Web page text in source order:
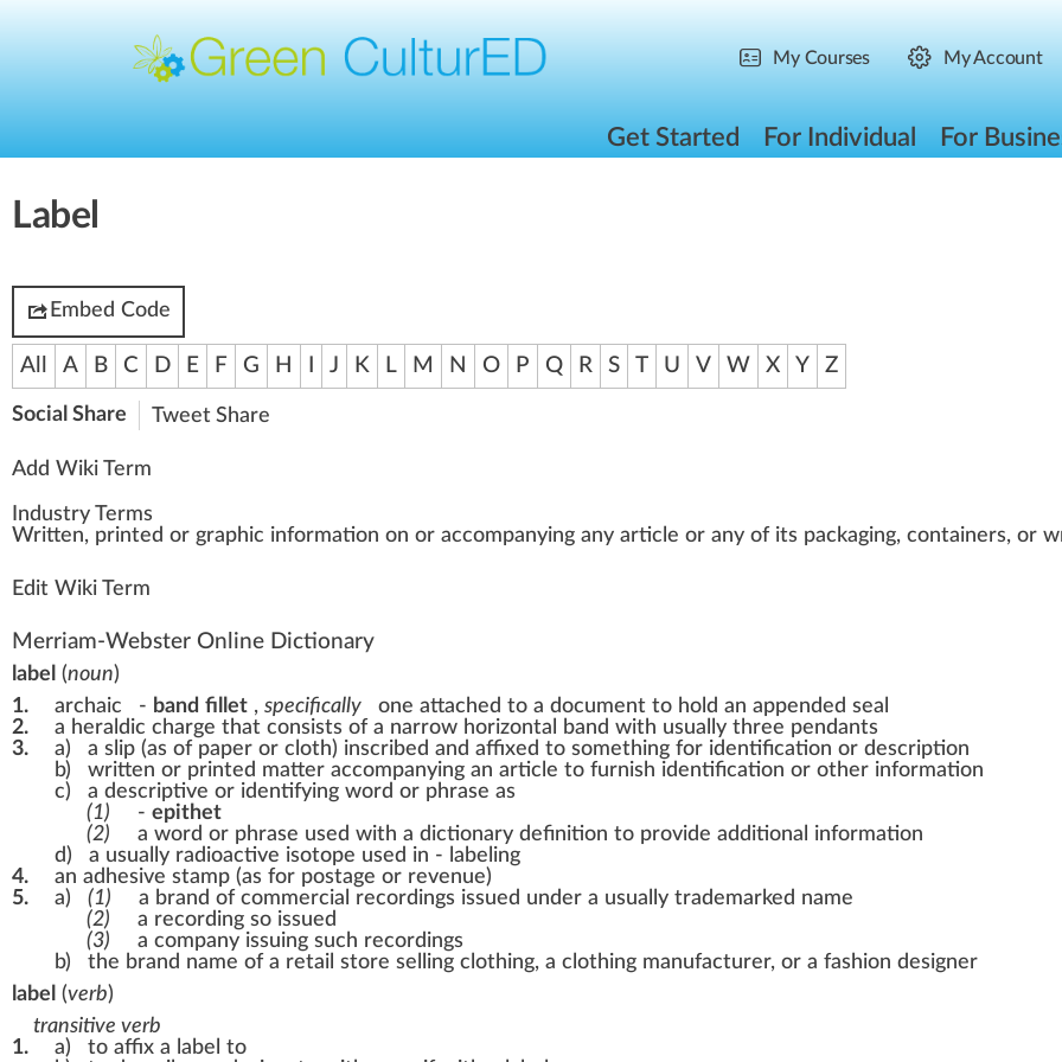
My Courses My Account
Get Started For Individual For
Label
Embed Code
All A B C D E F G H J K L M N O P Q R S T U V W X Y Z
Social Share Tweet Share
Add Wiki Term
Industry Terms
Written, printed or graphic information on or accompanying any article or any of its packaging, containers, or
Edit Wiki Term
Merriam-Webster Online Dictionary
label (noun)
1.
archaic - band fillet , specifically
one attached to a document to hold an appended seal
2.
a heraldic charge that consists of a narrow horizontal band with usually three pendants
3.
a)
a slip (as of paper or cloth) inscribed and affixed to something for identification or description
b)
written or printed matter accompanying an article to furnish identification or other information
c)
a descriptive or identifying word or phrase as
(1)
- epithet
(2)
a word or phrase used with a dictionary definition to provide additional information
d)
a usually radioactive isotope used in - labeling
4.
an adhesive stamp (as for postage or revenue)
5.
a) (1)
a brand of commercial recordings issued under a usually trademarked name
(2)
a recording so issued
(3)
a company issuing such recordings
b)
the brand name of a retail store selling clothing, a clothing manufacturer, or a fashion designer
label (verb)
transitive verb
1.
a)
to affix a label to